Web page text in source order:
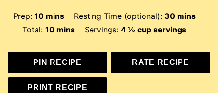
Prep:10minutes
mins Resting Time (optional): 30minutes
mins
Total:10minutes
mins Servings: 4 ½ cup servings
PIN RECIPE RATE RECIPE
PRINT RECIPE